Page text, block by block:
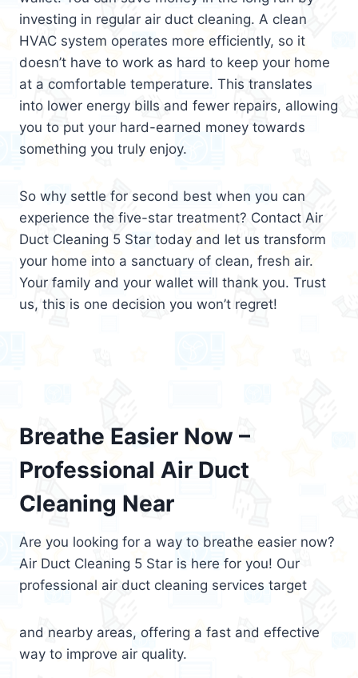
investing in regular air duct cleaning. A clean
HVAC system operates more efficiently, so it
doesn’t have to work as hard to keep your home
at a comfortable temperature. This translates
into lower energy bills and fewer repairs, allowing
you to put your hard-earned money towards
something you truly enjoy.
So why settle for second best when you can
experience the five-star treatment? Contact Air
Duct Cleaning 5 Star today and let us transform
your home into a sanctuary of clean, fresh air.
Your family and your wallet will thank you. Trust
us, this is one decision you won’t regret!
Breathe Easier Now –
Professional Air Duct
Cleaning Near
Are you looking for a way to breathe easier now?
Air Duct Cleaning 5 Star is here for you! Our
professional air duct cleaning services target
and nearby areas, offering a fast and effective
way to improve air quality.